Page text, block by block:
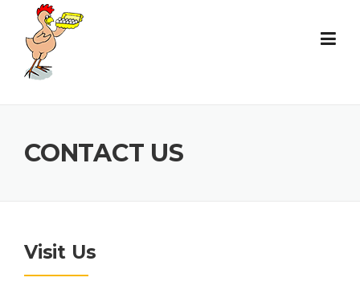
content
CONTACT US
Visit Us